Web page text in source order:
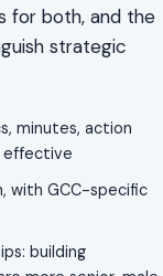
for both, and the
strategic
minutes, action
effective
with GCC-specific
building